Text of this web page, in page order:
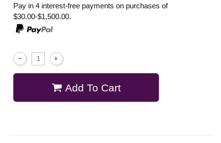
Pay in 4 interest-free payments on purchases of
$30.00-$1,500.00.
Add To Cart